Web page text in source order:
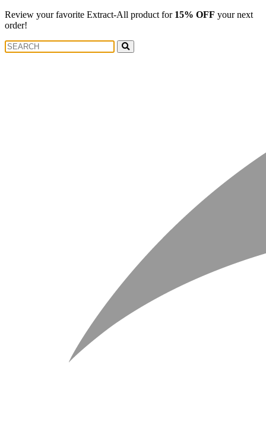
Review your favorite Extract-All product for 15% OFF your next
order!
Search
for: